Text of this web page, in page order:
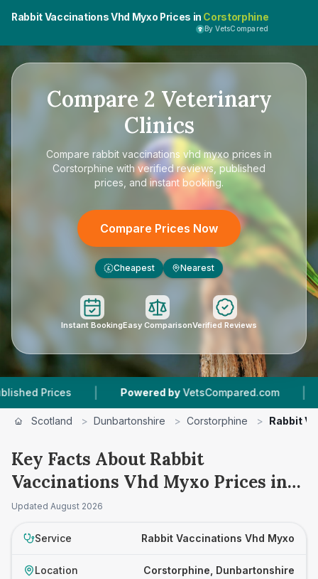
Rabbit Vaccinations Vhd Myxo Prices in Corstorphine
By VetsCompared
Compare 2 Veterinary
Clinics
Compare rabbit vaccinations vhd myxo prices in
Corstorphine with verified reviews, published
prices, and instant booking.
Compare Prices Now
£ Cheapest Nearest
Instant BookingEasy ComparisonVerified Reviews
Prices | Powered by VetsCompared.com |
Scotland > Dunbartonshire > Corstorphine > Rabbit
Key Facts About Rabbit
Vaccinations Vhd Myxo Prices in
Corstorphine
Updated August 2026
Service Rabbit Vaccinations Vhd Myxo
Location Corstorphine, Dunbartonshire